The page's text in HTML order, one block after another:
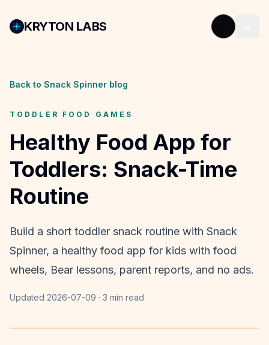
KRYTON LABS
Back to Snack Spinner blog
TODDLER FOOD GAMES
Healthy Food App for
Toddlers: Snack-Time
Routine
Build a short toddler snack routine with Snack
Spinner, a healthy food app for kids with food
wheels, Bear lessons, parent reports, and no ads.
Updated 2026-07-09 · 3 min read